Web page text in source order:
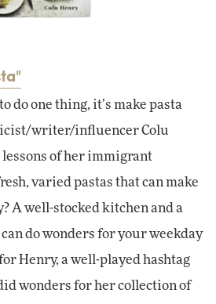
do one thing, it’s make pasta
writer/influencer Colu
of her immigrant
varied pastas that can make
A well-stocked kitchen and a
do wonders for your weekday
Henry, a well-played hashtag
wonders for her collection of